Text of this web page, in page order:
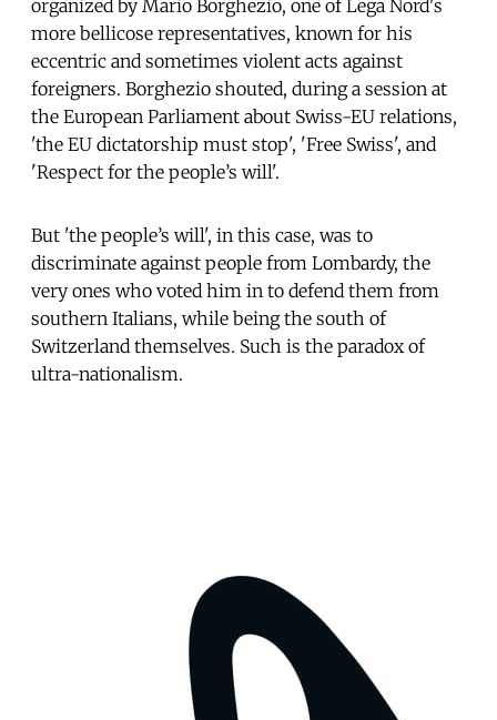
organized by Mario Borghezio, one of Lega Nord's
more bellicose representatives, known for his
eccentric and sometimes violent acts against
foreigners. Borghezio shouted, during a session at
the European Parliament about Swiss-EU relations,
'the EU dictatorship must stop', 'Free Swiss', and
'Respect for the people’s will'.
But 'the people’s will', in this case, was to
discriminate against people from Lombardy, the
very ones who voted him in to defend them from
southern Italians, while being the south of
Switzerland themselves. Such is the paradox of
ultra-nationalism.